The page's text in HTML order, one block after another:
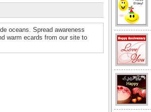
oceans. Spread awareness
warm ecards from our site to